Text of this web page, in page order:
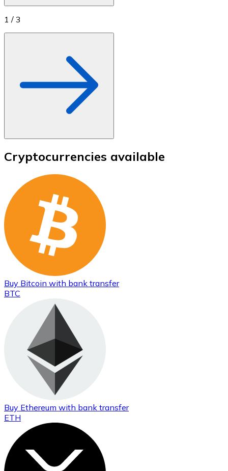
1 / 3
Cryptocurrencies available
Buy Bitcoin with bank transfer
BTC
Buy Ethereum with bank transfer
ETH